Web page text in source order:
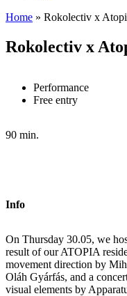
Home » Rokolectiv x
Rokolectiv x
Performance
Free entry
90 min.
Info
On Thursday 30.05, we
result of our ATOPIA
movement direction by
Oláh Gyárfás, and a
visual elements by